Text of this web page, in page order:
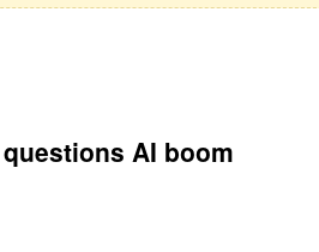
AI boom